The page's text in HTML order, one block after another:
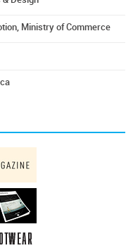
Ministry of Commerce